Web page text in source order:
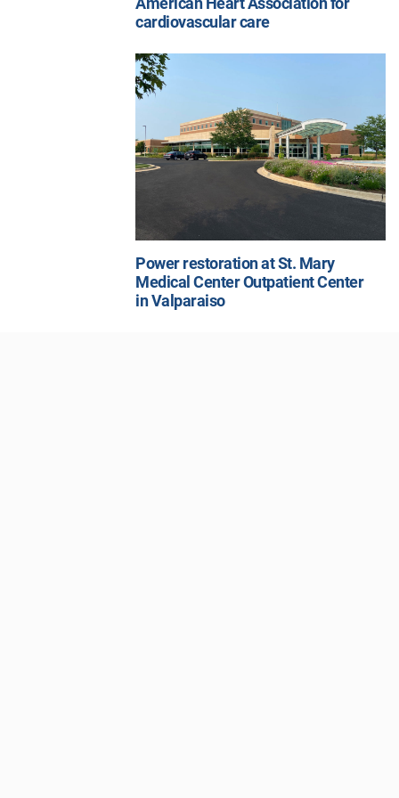
cardiovascular care
Power restoration at St. Mary
Medical Center Outpatient Center
in Valparaiso